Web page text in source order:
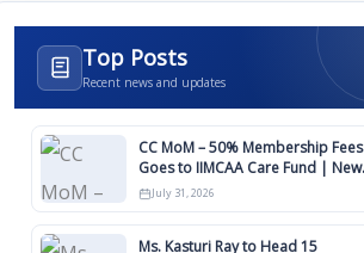
Top Posts
Recent news and updates
CC MoM – 50% Membership Fees
Goes to IIMCAA Care Fund | New
Timeline for IIMCAA Awards 2027
July 31, 2026
Ms. Kasturi Ray to Head 15